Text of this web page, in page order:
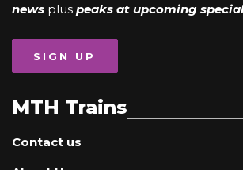
news plus peaks at upcoming
SIGN UP
MTH Trains
Contact us